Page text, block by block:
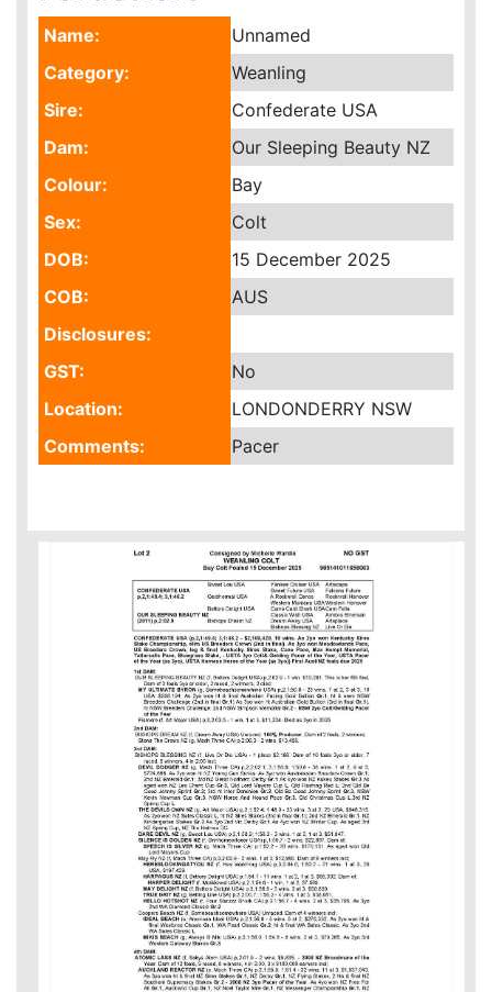
Name:
Unnamed
Category:
Weanling
Sire:
Confederate USA
Dam:
Our Sleeping Beauty NZ
Colour:
Bay
Sex:
Colt
DOB:
15 December 2025
COB:
AUS
Disclosures:
GST:
No
Location:
LONDONDERRY NSW
Comments:
Pacer